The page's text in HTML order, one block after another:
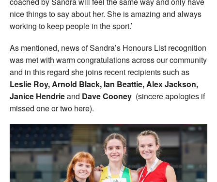
nice things to say about her. She is amazing and always
working to keep people in the sport.’
As mentioned, news of Sandra’s Honours List recognition
was met with warm congratulations across our community
and in this regard she joins recent recipients such as
Leslie Roy, Arnold Black, Ian Beattie, Alex Jackson,
Janice Hendrieand Dave Cooney (sincere apologies if
missed one or two here).